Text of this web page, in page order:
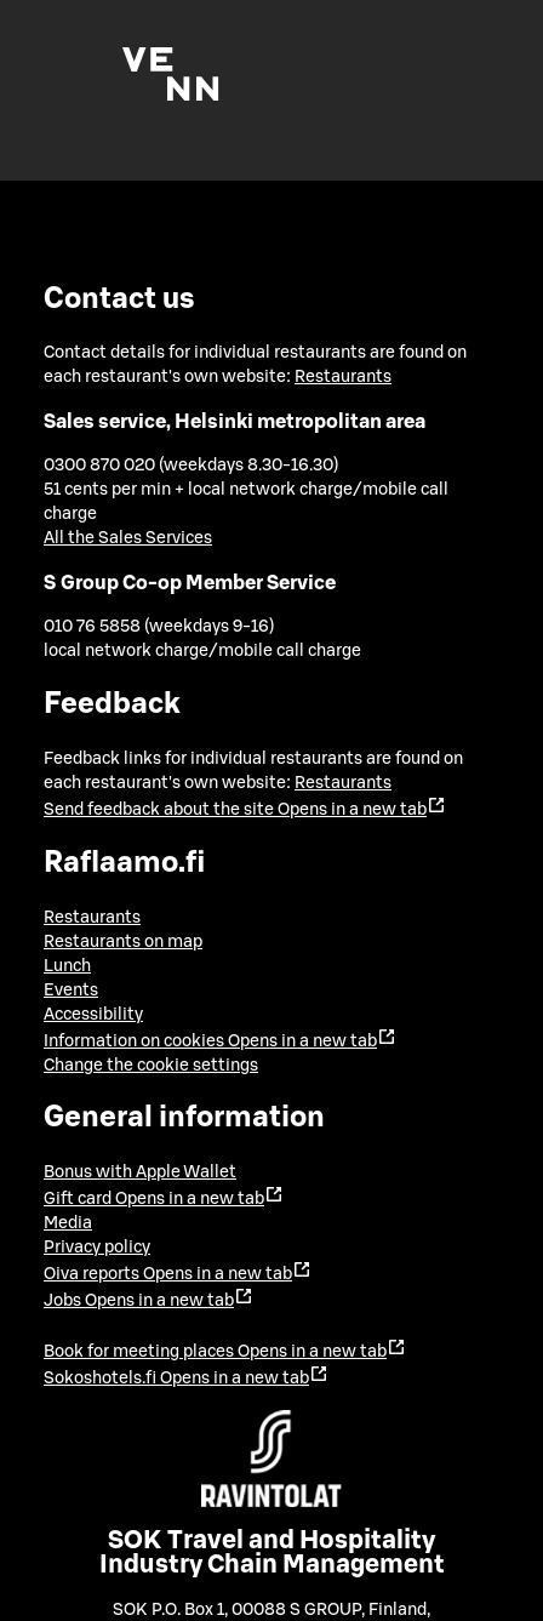
Contact us
Contact details for individual restaurants are found on
each restaurant's own website: Restaurants
Sales service, Helsinki metropolitan area
0300 870 020 (weekdays 8.30-16.30)
51 cents per min + local network charge/mobile call
charge
All the Sales Services
S Group Co-op Member Service
010 76 5858 (weekdays 9-16)
local network charge/mobile call charge
Feedback
Feedback links for individual restaurants are found on
each restaurant's own website: Restaurants
Send feedback about the site Opens in a new tab
Raflaamo.fi
Restaurants
Restaurants on map
Lunch
Events
Accessibility
Information on cookies Opens in a new tab
Change the cookie settings
General information
Bonus with Apple Wallet
Gift card Opens in a new tab
Media
Privacy policy
Oiva reports Opens in a new tab
Jobs Opens in a new tab
Book for meeting places Opens in a new tab
Sokoshotels.fi Opens in a new tab
SOK Travel and Hospitality
Industry Chain Management
SOK P.O. Box 1, 00088 S GROUP, Finland ,